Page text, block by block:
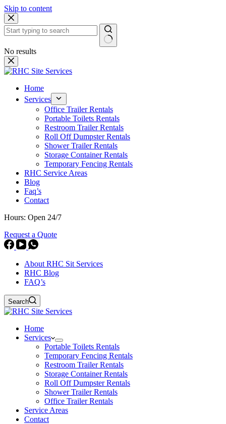
Skip to content
No results
Home
Services
Office Trailer Rentals
Portable Toilets Rentals
Restroom Trailer Rentals
Roll Off Dumpster Rentals
Shower Trailer Rentals
Storage Container Rentals
Temporary Fencing Rentals
RHC Service Areas
Blog
Faq’s
Contact
Hours: Open 24/7
Request a Quote
About RHC Sit Services
RHC Blog
FAQ’s
Search
Home
Services
Portable Toilets Rentals
Temporary Fencing Rentals
Restroom Trailer Rentals
Storage Container Rentals
Roll Off Dumpster Rentals
Shower Trailer Rentals
Office Trailer Rentals
Service Areas
Contact